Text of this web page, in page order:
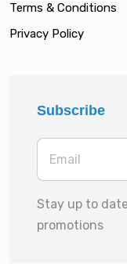
Terms & Conditions
Privacy Policy
Subscribe
Stay up to
promotions